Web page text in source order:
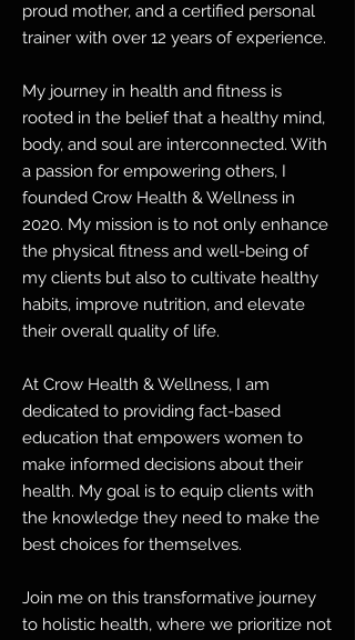
proud mother, and a certified personal
trainer with over 12 years of experience.
My journey in health and fitness is
rooted in the belief that a healthy mind,
body, and soul are interconnected. With
a passion for empowering others, I
founded Crow Health & Wellness in
2020. My mission is to not only enhance
the physical fitness and well-being of
my clients but also to cultivate healthy
habits, improve nutrition, and elevate
their overall quality of life.
At Crow Health & Wellness, I am
dedicated to providing fact-based
education that empowers women to
make informed decisions about their
health. My goal is to equip clients with
the knowledge they need to make the
best choices for themselves.
Join me on this transformative journey
to holistic health, where we prioritize not